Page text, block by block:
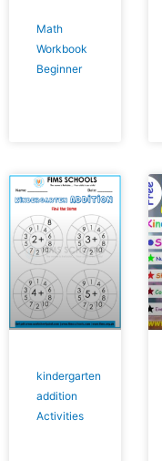
Math
Workbook
Beginner
kindergarten
addition
Activities